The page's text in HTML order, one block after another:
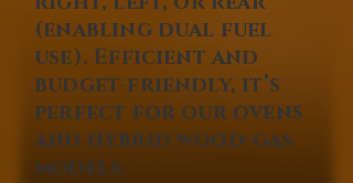
(enabling dual fuel
use). Efficient and
budget-friendly, it’s
perfect for our ovens
and hybrid wood-gas
models.